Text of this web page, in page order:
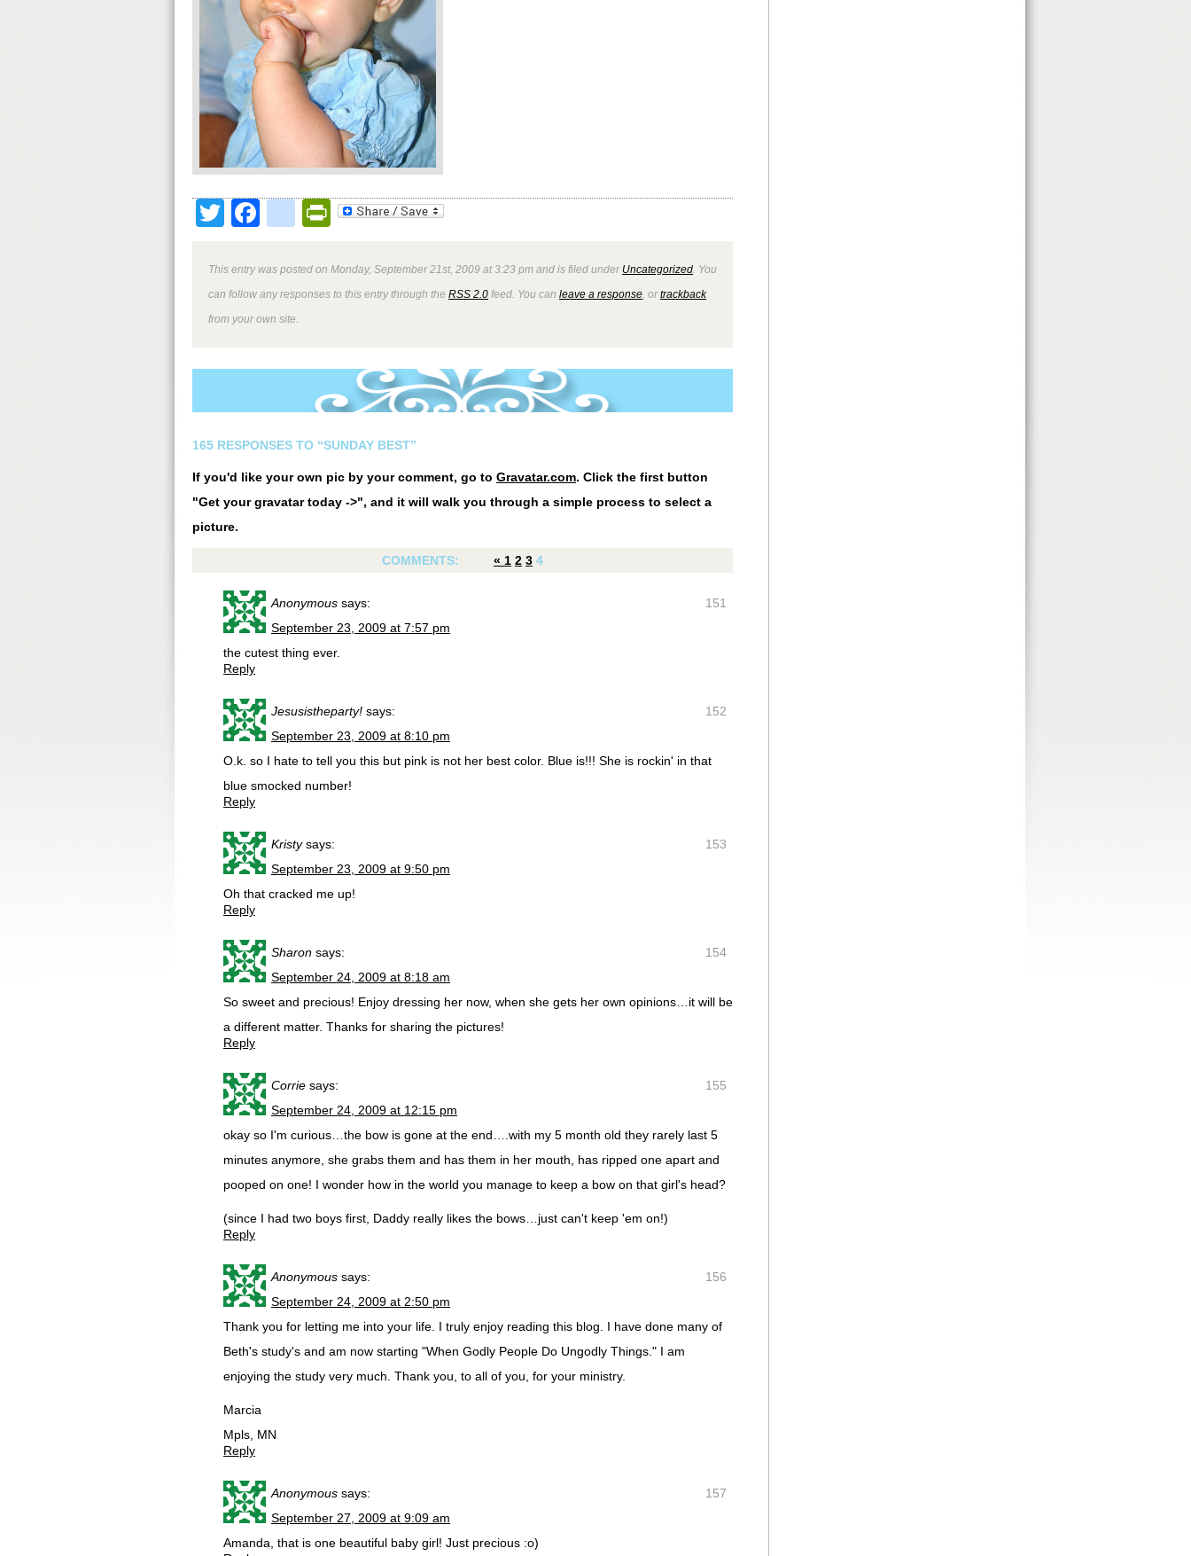
TwitterFacebook
google_bookmarks
PrintFriendly
This entry was posted on Monday, September 21st, 2009 at 3:23 pm and is filed under Uncategorized . You
can follow any responses to this entry through the RSS 2.0 feed. You can leave a response , ortrackback
from your own site.
165 RESPONSES TO “SUNDAY BEST”
If you'd like your own pic by your comment, go to Gravatar.com. Click the first button
"Get your gravatar today ->", and it will walk you through a simple process to select a
picture.
COMMENTS: « 1 2 3 4
151
Anonymous says:
September 23, 2009 at 7:57 pm
the cutest thing ever.
Reply
152
Jesusistheparty! says:
September 23, 2009 at 8:10 pm
O.k. so I hate to tell you this but pink is not her best color. Blue is!!! She is rockin' in that
blue smocked number!
Reply
153
Kristy says:
September 23, 2009 at 9:50 pm
Oh that cracked me up!
Reply
154
Sharon says:
September 24, 2009 at 8:18 am
So sweet and precious! Enjoy dressing her now, when she gets her own opinions…it will be
a different matter. Thanks for sharing the pictures!
Reply
155
Corrie says:
September 24, 2009 at 12:15 pm
okay so I'm curious…the bow is gone at the end….with my 5 month old they rarely last 5
minutes anymore, she grabs them and has them in her mouth, has ripped one apart and
pooped on one! I wonder how in the world you manage to keep a bow on that girl's head?
(since I had two boys first, Daddy really likes the bows…just can't keep 'em on!)
Reply
156
Anonymous says:
September 24, 2009 at 2:50 pm
Thank you for letting me into your life. I truly enjoy reading this blog. I have done many of
Beth's study's and am now starting "When Godly People Do Ungodly Things." I am
enjoying the study very much. Thank you, to all of you, for your ministry.
Marcia
Mpls, MN
Reply
157
Anonymous says:
September 27, 2009 at 9:09 am
Amanda, that is one beautiful baby girl! Just precious :o)